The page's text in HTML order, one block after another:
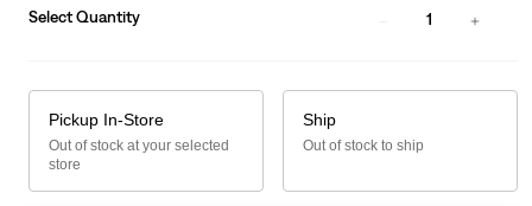
Select Quantity 1
Pickup In-Store
Out of stock at your selected
store
Ship
Out of stock to ship